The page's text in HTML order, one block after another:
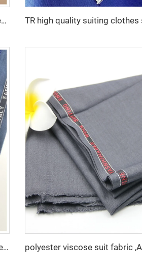
2024 new TC poplin white 110*76 65 polyester 35 cotton fabric for lining
Goods Woven Polyester Viscose Fabric Indonesia Polyester Viscose